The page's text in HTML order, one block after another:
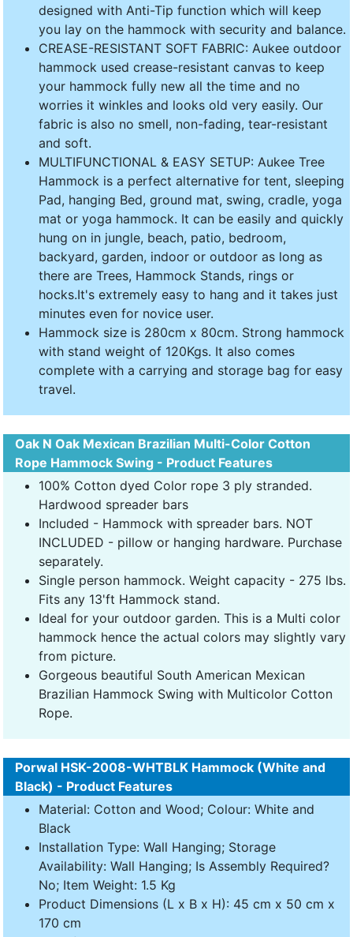
designed with Anti-Tip function which will keep
you lay on the hammock with security and balance.
CREASE-RESISTANT SOFT FABRIC: Aukee outdoor
hammock used crease-resistant canvas to keep
your hammock fully new all the time and no
worries it winkles and looks old very easily. Our
fabric is also no smell, non-fading, tear-resistant
and soft.
MULTIFUNCTIONAL & EASY SETUP: Aukee Tree
Hammock is a perfect alternative for tent, sleeping
Pad, hanging Bed, ground mat, swing, cradle, yoga
mat or yoga hammock. It can be easily and quickly
hung on in jungle, beach, patio, bedroom,
backyard, garden, indoor or outdoor as long as
there are Trees, Hammock Stands, rings or
hocks.It's extremely easy to hang and it takes just
minutes even for novice user.
Hammock size is 280cm x 80cm. Strong hammock
with stand weight of 120Kgs. It also comes
complete with a carrying and storage bag for easy
travel.
Oak N Oak Mexican Brazilian Multi-Color Cotton
Rope Hammock Swing - Product Features
100% Cotton dyed Color rope 3 ply stranded.
Hardwood spreader bars
Included - Hammock with spreader bars. NOT
INCLUDED - pillow or hanging hardware. Purchase
separately.
Single person hammock. Weight capacity - 275 lbs.
Fits any 13'ft Hammock stand.
Ideal for your outdoor garden. This is a Multi color
hammock hence the actual colors may slightly vary
from picture.
Gorgeous beautiful South American Mexican
Brazilian Hammock Swing with Multicolor Cotton
Rope.
Porwal HSK-2008-WHTBLK Hammock (White and
Black) - Product Features
Material: Cotton and Wood; Colour: White and
Black
Installation Type: Wall Hanging; Storage
Availability: Wall Hanging; Is Assembly Required?
No; Item Weight: 1.5 Kg
Product Dimensions (L x B x H): 45 cm x 50 cm x
170 cm